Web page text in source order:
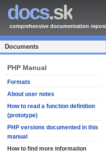
docs.sk
comprehensive documentation
Documents
PHP Manual
Formats
About user notes
How to read a function definition
(prototype)
PHP versions documented in this
manual
How to find more information